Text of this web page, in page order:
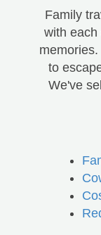
Family
with each
to
We've